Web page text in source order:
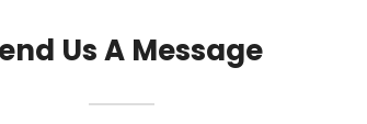
Us A Message